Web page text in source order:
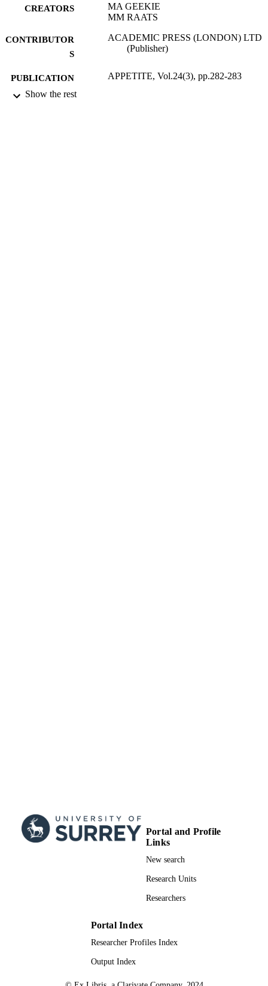
CREATORS
MA GEEKIE
MM RAATS
CONTRIBUTOR
S
ACADEMIC PRESS (LONDON) LTD
(Publisher)
PUBLICATION
DETAILS
APPETITE, Vol.24(3), pp.282-283
Show the rest
Portal and Profile
Links
New search
Research Units
Researchers
Portal Index
Researcher Profiles Index
Output Index